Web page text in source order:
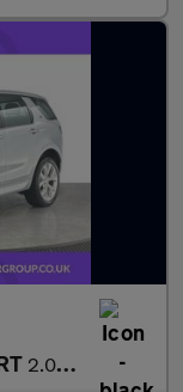
2.0 D200 MHEV Urban Edition SUV 5dr Diesel Auto 4WD Euro 6 (s/s)